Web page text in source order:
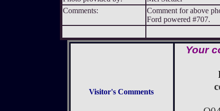
Comments:
Comment for above
Ford powered #707.
Visitor's Comments
Your